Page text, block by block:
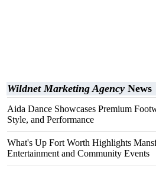
Wildnet Marketing Agency News
Aida Dance Showcases Premium
Style, and Performance
What's Up Fort Worth Highlights
Entertainment and Community Events